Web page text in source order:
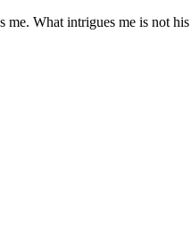
What intrigues me is not